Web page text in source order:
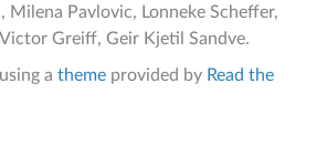
Pavlovic, Lonneke Scheffer,
Greiff, Geir Kjetil Sandve.
a themeprovided by Read the